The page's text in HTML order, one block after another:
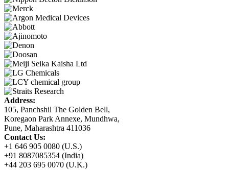
Address:
105, Panchshil The Golden Bell,
Koregaon Park Annexe, Mundhwa,
Pune, Maharashtra 411036
Contact Us:
+1 646 905 0080 (U.S.)
+91 8087085354 (India)
+44 203 695 0070 (U.K.)